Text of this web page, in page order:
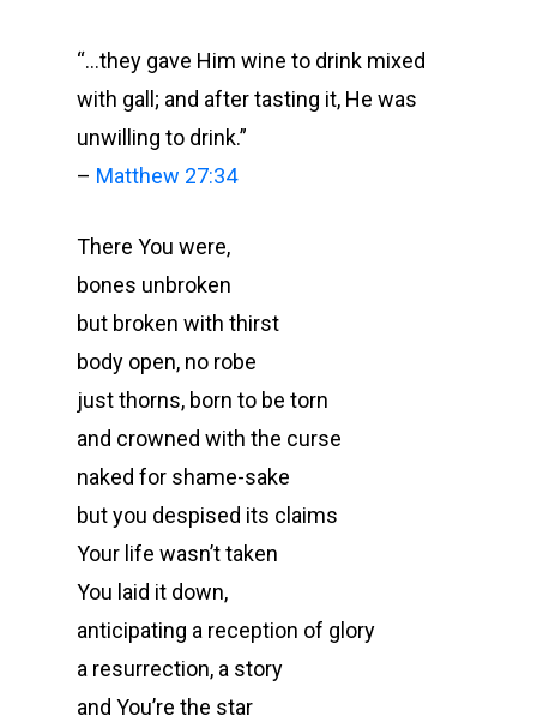
“…they gave Him wine to drink mixed
with gall; and after tasting it, He was
unwilling to drink.”
– Matthew 27:34
There You were,
bones unbroken
but broken with thirst
body open, no robe
just thorns, born to be torn
and crowned with the curse
naked for shame-sake
but you despised its claims
Your life wasn’t taken
You laid it down,
anticipating a reception of glory
a resurrection, a story
and You’re the star